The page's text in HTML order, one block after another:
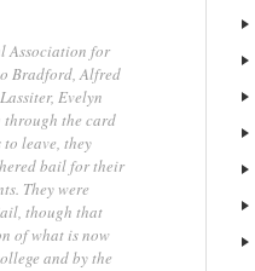
Association for
Bradford, Alfred
Evelyn
through the card
leave, they
bail for their
They were
though that
of what is now
and by the